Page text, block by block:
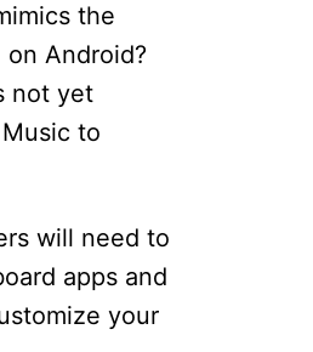
the
on Android?
not yet
to
will need to
apps and
your